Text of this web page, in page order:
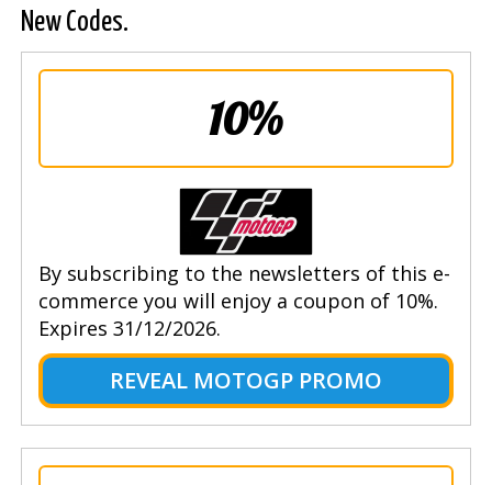
New Codes.
10%
By subscribing to the newsletters of this e-
commerce you will enjoy a coupon of 10%.
Expires 31/12/2026.
REVEAL MOTOGP PROMO